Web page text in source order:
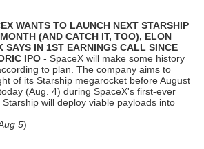
WANTS TO LAUNCH NEXT STARSHIP
(AND CATCH IT, TOO), ELON
SAYS IN 1ST EARNINGS CALL SINCE
IPO - SpaceX will make some history
to plan. The company aims to
of its Starship megarocket before August
(Aug. 4) during SpaceX's first-ever
will deploy viable payloads into
5)